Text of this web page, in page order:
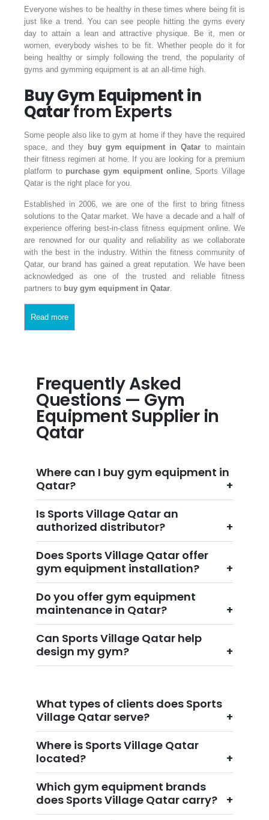
Everyone wishes to be healthy in these times where being fit is
just like a trend. You can see people hitting the gyms every
day to attain a lean and attractive physique. Be it, men or
women, everybody wishes to be fit. Whether people do it for
being healthy or simply following the trend, the popularity of
gyms and gymming equipment is at an all-time high.
Buy Gym Equipment in
Qatarfrom Experts
Some people also like to gym at home if they have the required
space, and they buy gym equipment in Qatar to maintain
their fitness regimen at home. If you are looking for a premium
platform to purchase gym equipment online, Sports Village
Qatar is the right place for you.
Established in 2006, we are one of the first to bring fitness
solutions to the Qatar market. We have a decade and a half of
experience offering best-in-class fitness equipment online. We
are renowned for our quality and reliability as we collaborate
with the best in the industry. Within the fitness community of
Qatar, our brand has gained a great reputation. We have been
acknowledged as one of the trusted and reliable fitness
partners to buy gym equipment in Qatar.
Read more
Frequently Asked
Questions — Gym
Equipment Supplier in
Qatar
Where can I buy gym equipment in
Qatar?
Is Sports Village Qatar an
authorized distributor?
Does Sports Village Qatar offer
gym equipment installation?
Do you offer gym equipment
maintenance in Qatar?
Can Sports Village Qatar help
design my gym?
What types of clients does Sports
Village Qatar serve?
Where is Sports Village Qatar
located?
Which gym equipment brands
does Sports Village Qatar carry?